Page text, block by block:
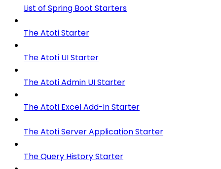
List of Spring Boot Starters
The Atoti Starter
The Atoti UI Starter
The Atoti Admin UI Starter
The Atoti Excel Add-in Starter
The Atoti Server Application Starter
The Query History Starter